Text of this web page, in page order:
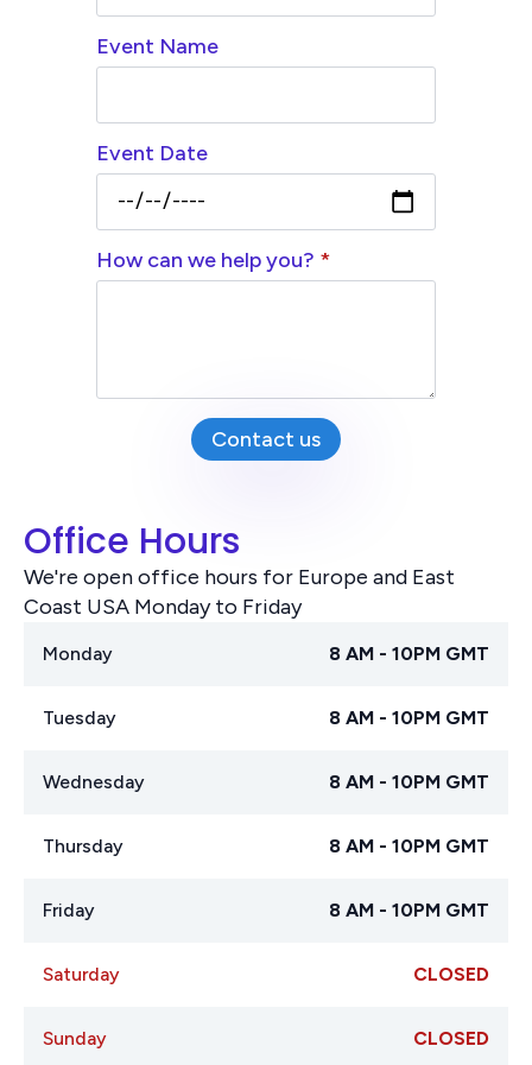
Event Name
Event Date
How can we help you? *
Contact us
Office Hours
We're open office hours for Europe and East
Coast USA Monday to Friday
Monday 8 AM - 10PM GMT
Tuesday 8 AM - 10PM GMT
Wednesday 8 AM - 10PM GMT
Thursday 8 AM - 10PM GMT
Friday 8 AM - 10PM GMT
Saturday CLOSED
Sunday CLOSED